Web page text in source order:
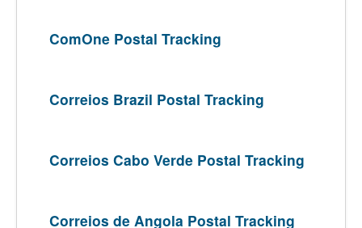
ComOne Postal Tracking
Correios Brazil Postal Tracking
Correios Cabo Verde Postal Tracking
Correios de Angola Postal Tracking